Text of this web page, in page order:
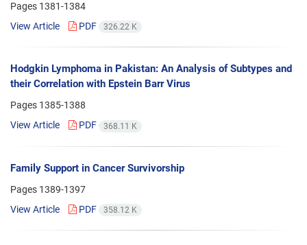
Pages 1381-1384
View Article
PDF 326.22 K
Hodgkin Lymphoma in Pakistan: An Analysis of Subtypes and
their Correlation with Epstein Barr Virus
Pages 1385-1388
View Article
PDF 368.11 K
Family Support in Cancer Survivorship
Pages 1389-1397
View Article
PDF 358.12 K